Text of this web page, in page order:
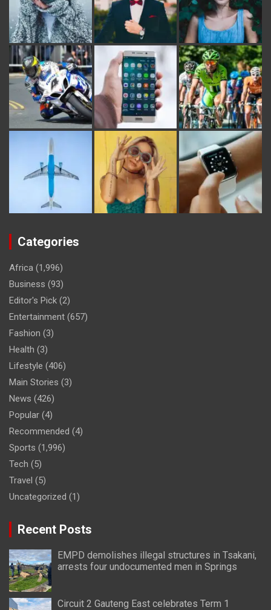
Categories
Africa (1,996)
Business (93)
Editor's Pick (2)
Entertainment (657)
Fashion (3)
Health (3)
Lifestyle (406)
Main Stories (3)
News (426)
Popular (4)
Recommended (4)
Sports (1,996)
Tech (5)
Travel (5)
Uncategorized (1)
Recent Posts
EMPD demolishes illegal structures in Tsakani,
arrests four undocumented men in Springs
Circuit 2 Gauteng East celebrates Term 1